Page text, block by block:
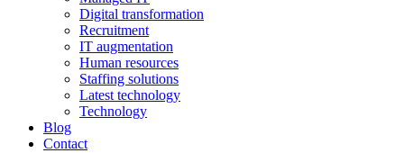
Digital transformation
Recruitment
IT augmentation
Human resources
Staffing solutions
Latest technology
Technology
Blog
Contact